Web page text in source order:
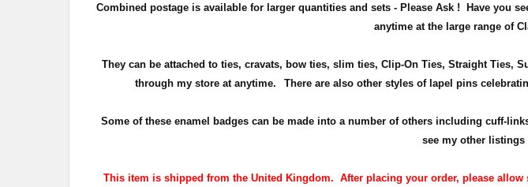
Combined postage is available for larger quantities and sets - Please Ask ! Have you
anytime at the large range of
They can be attached to ties, cravats, bow ties, slim ties, Clip-On Ties, Straight Ties,
through my store at anytime.
There are also other styles of lapel pins
Some of these enamel badges can be made into a number of others including cuff-
see my other
This item is shipped from the United Kingdom. After placing your order, please